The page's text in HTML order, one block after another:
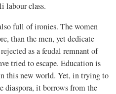
labour class.
full of ironies. The women
than the men, yet dedicate
as a feudal remnant of
tried to escape. Education is
this new world. Yet, in trying to
diaspora, it borrows from the